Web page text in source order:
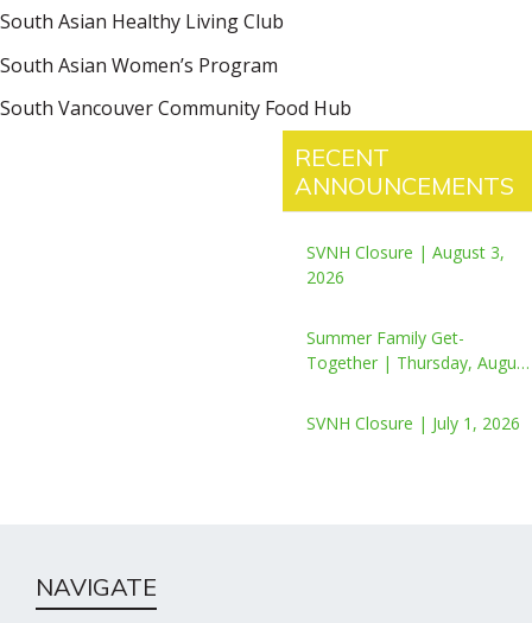
South Asian Healthy Living Club
South Asian Women’s Program
South Vancouver Community Food Hub
RECENT
ANNOUNCEMENTS
SVNH Closure | August 3,
2026
Summer Family Get-
Together | Thursday, August
SVNH Closure | July 1, 2026
NAVIGATE